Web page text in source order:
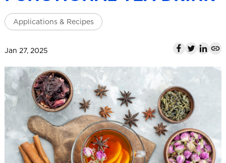
a
t
n
a
l
Applications & Recipes
Jan 27, 2025